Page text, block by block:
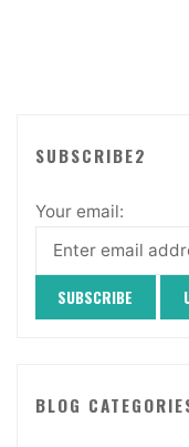
SUBSCRIBE2
Your email:
BLOG